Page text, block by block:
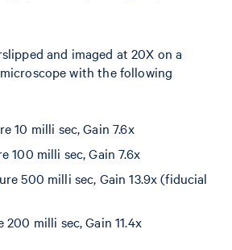
and imaged at 20X on a
with the following
10 milli sec, Gain 7.6x
100 milli sec, Gain 7.6x
500 milli sec, Gain 13.9x (fiducial
200 milli sec, Gain 11.4x